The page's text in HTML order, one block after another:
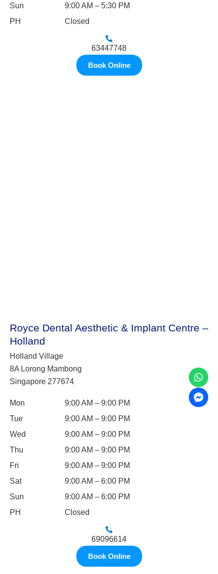
Sun
9:00 AM – 5:30 PM
PH
Closed
63447748
Book Online
Royce Dental Aesthetic & Implant Centre –
Holland
Holland Village
8A Lorong Mambong
Singapore 277674
Mon
9:00 AM – 9:00 PM
Tue
9:00 AM – 9:00 PM
Wed
9:00 AM – 9:00 PM
Thu
9:00 AM – 9:00 PM
Fri
9:00 AM – 9:00 PM
Sat
9:00 AM – 6:00 PM
Sun
9:00 AM – 6:00 PM
PH
Closed
69096614
Book Online